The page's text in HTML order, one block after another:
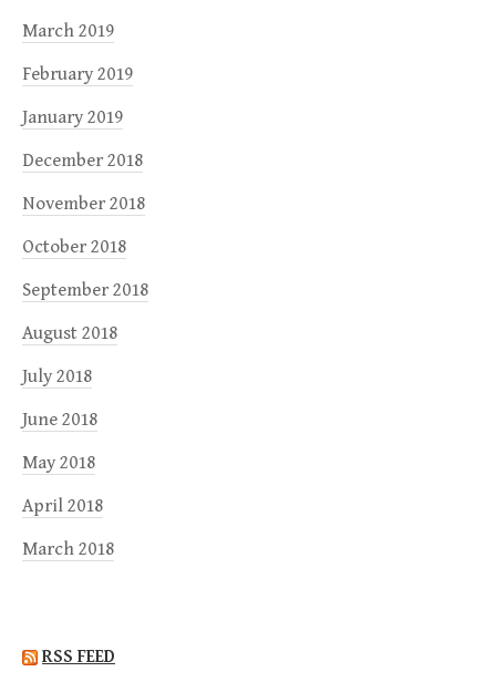
March 2019
February 2019
January 2019
December 2018
November 2018
October 2018
September 2018
August 2018
July 2018
June 2018
May 2018
April 2018
March 2018
RSS FEED